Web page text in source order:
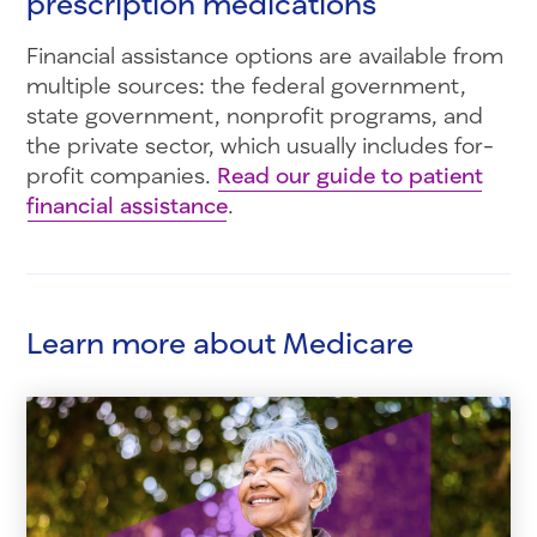
Financial assistance options are available from
multiple sources: the federal government,
state government, nonprofit programs, and
the private sector, which usually includes for-
profit companies. Read our guide to patient
financial assistance.
Learn more about Medicare